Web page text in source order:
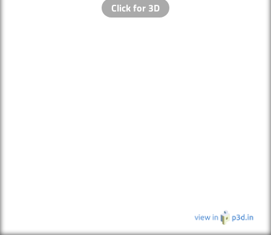
Click for 3D